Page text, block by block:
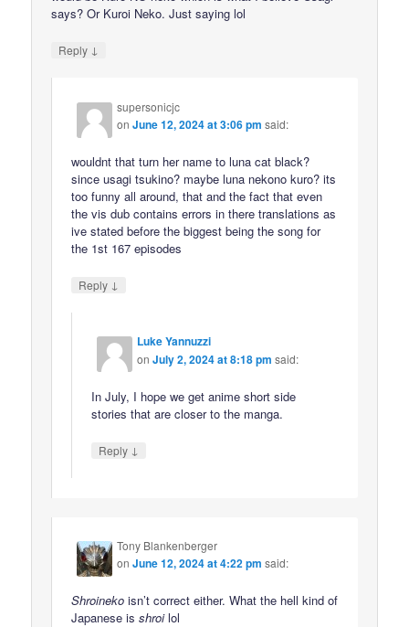
says? Or Kuroi Neko. Just saying lol
Reply ↓
supersonicjc
onJune 12, 2024 at 3:06 pm said:
wouldnt that turn her name to luna cat black?
since usagi tsukino? maybe luna nekono kuro? its
too funny all around, that and the fact that even
the vis dub contains errors in there translations as
ive stated before the biggest being the song for
the 1st 167 episodes
Reply ↓
Luke Yannuzzi
onJuly 2, 2024 at 8:18 pm said:
In July, I hope we get anime short side
stories that are closer to the manga.
Reply ↓
Tony Blankenberger
onJune 12, 2024 at 4:22 pm said:
Shroineko isn’t correct either. What the hell kind of
Japanese isshroilol